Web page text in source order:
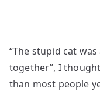
“The stupid cat was
together”, I
than most people